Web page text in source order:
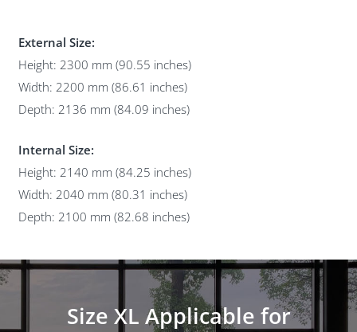
External Size:
Height: 2300 mm (90.55 inches)
Width: 2200 mm (86.61 inches)
Depth: 2136 mm (84.09 inches)
Internal Size:
Height: 2140 mm (84.25 inches)
Width: 2040 mm (80.31 inches)
Depth: 2100 mm (82.68 inches)
Size XL Applicable for